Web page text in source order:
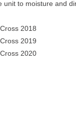
unit to moisture and
2018
2019
2020